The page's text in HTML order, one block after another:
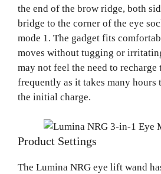
the end of the brow ridge, both
bridge to the corner of the eye
mode 1. The gadget fits
moves without tugging or
may not feel the need to recharge
frequently as it takes many hours
the initial charge.
Product Settings
The Lumina NRG eye lift wand